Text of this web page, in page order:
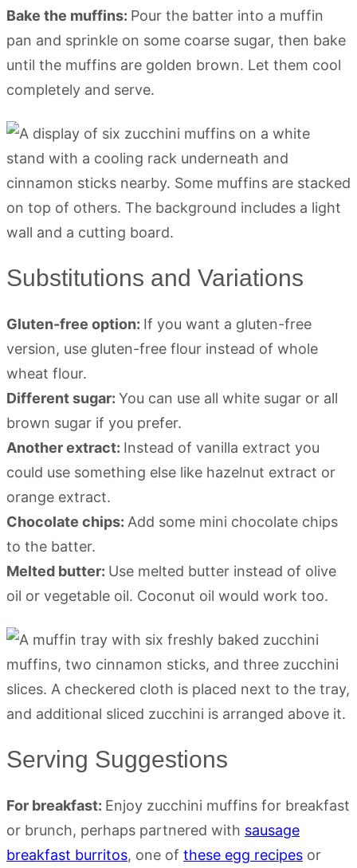
Bake the muffins: Pour the batter into a muffin
pan and sprinkle on some coarse sugar, then bake
until the muffins are golden brown. Let them cool
completely and serve.
Substitutions and Variations
Gluten-free option: If you want a gluten-free
version, use gluten-free flour instead of whole
wheat flour.
Different sugar: You can use all white sugar or all
brown sugar if you prefer.
Another extract: Instead of vanilla extract you
could use something else like hazelnut extract or
orange extract.
Chocolate chips: Add some mini chocolate chips
to the batter.
Melted butter: Use melted butter instead of olive
oil or vegetable oil. Coconut oil would work too.
Serving Suggestions
For breakfast: Enjoy zucchini muffins for breakfast
or brunch, perhaps partnered with sausage
breakfast burritos, one of these egg recipes or